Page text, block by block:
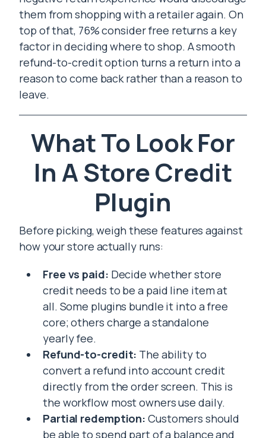
them from shopping with a retailer again. On
top of that, 76% consider free returns a key
factor in deciding where to shop. A smooth
refund-to-credit option turns a return into a
reason to come back rather than a reason to
leave.
What To Look For
In A Store Credit
Plugin
Before picking, weigh these features against
how your store actually runs:
Free vs paid: Decide whether store
credit needs to be a paid line item at
all. Some plugins bundle it into a free
core; others charge a standalone
yearly fee.
Refund-to-credit: The ability to
convert a refund into account credit
directly from the order screen. This is
the workflow most owners use daily.
Partial redemption: Customers should
be able to spend part of a balance and